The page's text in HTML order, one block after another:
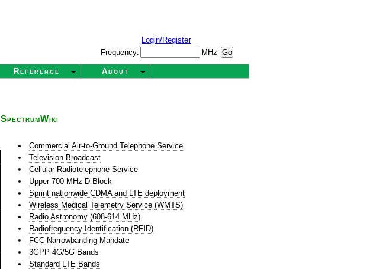
Login/Register
Frequency:
MHz
Reference About
SpectrumWiki
Commercial Air-to-Ground Telephone Service
Television Broadcast
Cellular Radiotelephone Service
Upper 700 MHz D Block
Sprint nationwide CDMA and LTE deployment
Wireless Medical Telemetry Service (WMTS)
Radio Astronomy (608-614 MHz)
Radiofrequency Identification (RFID)
FCC Narrowbanding Mandate
3GPP 4G/5G Bands
Standard LTE Bands